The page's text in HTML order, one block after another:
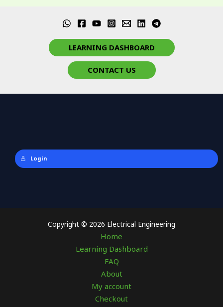
LEARNING DASHBOARD
CONTACT US
Login
Copyright © 2026 Electrical Engineering
Home
Learning Dashboard
FAQ
About
My account
Checkout